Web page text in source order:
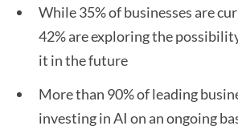
While 35% of businesses are
42% are exploring the
it in the future
More than 90% of leading
investing in AI on an ongoing